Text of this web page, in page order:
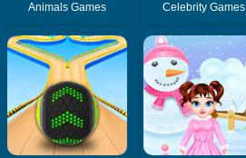
Animals Games Celebrity Games